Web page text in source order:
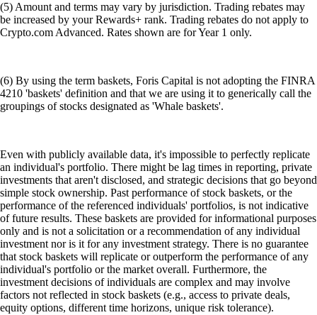
(5) Amount and terms may vary by jurisdiction. Trading rebates may
be increased by your Rewards+ rank. Trading rebates do not apply to
Crypto.com Advanced. Rates shown are for Year 1 only.
(6) By using the term baskets, Foris Capital is not adopting the FINRA
4210 'baskets' definition and that we are using it to generically call the
groupings of stocks designated as 'Whale baskets'.
Even with publicly available data, it's impossible to perfectly replicate
an individual's portfolio. There might be lag times in reporting, private
investments that aren't disclosed, and strategic decisions that go beyond
simple stock ownership. Past performance of stock baskets, or the
performance of the referenced individuals' portfolios, is not indicative
of future results. These baskets are provided for informational purposes
only and is not a solicitation or a recommendation of any individual
investment nor is it for any investment strategy. There is no guarantee
that stock baskets will replicate or outperform the performance of any
individual's portfolio or the market overall. Furthermore, the
investment decisions of individuals are complex and may involve
factors not reflected in stock baskets (e.g., access to private deals,
equity options, different time horizons, unique risk tolerance).